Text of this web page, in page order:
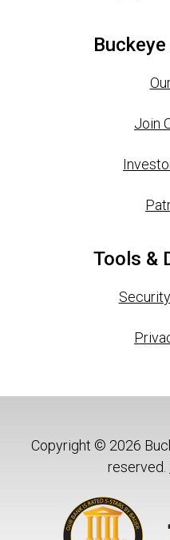
Join
Tools &
Copyright © 2026
reserved.